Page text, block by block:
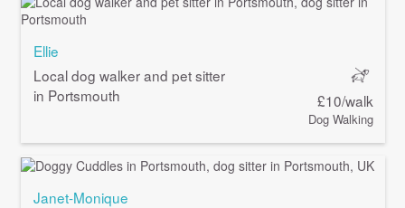
Ellie
Local dog walker and pet sitter
in Portsmouth
£10/walk
Dog Walking
Janet-Monique